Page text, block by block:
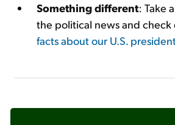
Something different: Take
the political news and check
facts about our U.S.